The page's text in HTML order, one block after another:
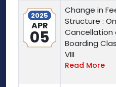
2025
APR
05
Change in
Structure : On
Cancellation
Boarding
VIII
Read More